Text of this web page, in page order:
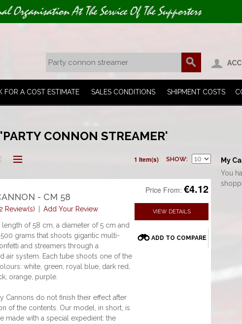
Organisation At The Service Of The Supporters
FOR A COST ESTIMATE SALES CONDITIONS SHIPMENT COSTS
CONNON STREAMER'
1 Item(s) SHOW
- CM 58
2 Review(s) Add Your Review
Price From: €4.12
VIEW DETAILS
ADD TO COMPARE
length of 58 cm, a diameter of 5 cm and
grams that shoots gigantic multi-
and streamers through a
air system. Each tube shoots one of the
white, green, royal blue, dark red,
orange, purple.
Cannons do not finish their effect after
of the contents. Our model, in short, is
made with a special expedient: the
My
You